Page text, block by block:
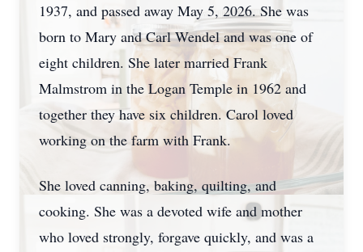
1937, and passed away May 5, 2026. She was
born to Mary and Carl Wendel and was one of
eight children. She later married Frank
Malmstrom in the Logan Temple in 1962 and
together they have six children. Carol loved
working on the farm with Frank.
She loved canning, baking, quilting, and
cooking. She was a devoted wife and mother
who loved strongly, forgave quickly, and was a